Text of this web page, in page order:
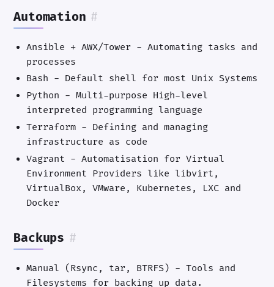
Automation #
Ansible + AWX/Tower - Automating tasks and
processes
Bash - Default shell for most Unix Systems
Python - Multi-purpose High-level
interpreted programming language
Terraform - Defining and managing
infrastructure as code
Vagrant - Automatisation for Virtual
Environment Providers like libvirt,
VirtualBox, VMware, Kubernetes, LXC and
Docker
Backups #
Manual (Rsync, tar, BTRFS) - Tools and
Filesystems for backing up data.